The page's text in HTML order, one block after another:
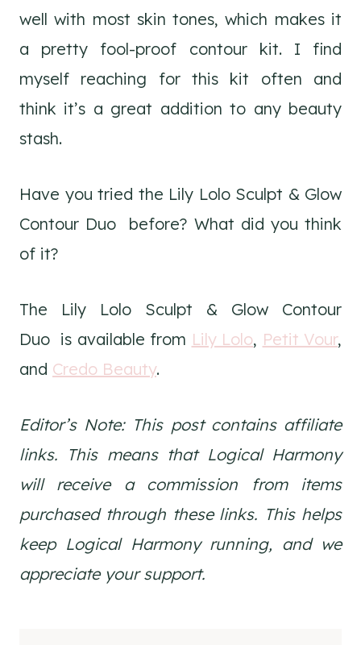
well with most skin tones, which makes it
a pretty fool-proof contour kit. I find
myself reaching for this kit often and
think it’s a great addition to any beauty
stash.
Have you tried the Lily Lolo Sculpt & Glow
Contour Duo before? What did you think
of it?
The Lily Lolo Sculpt & Glow Contour
Duo is available from Lily Lolo, Petit Vour,
and Credo Beauty.
Editor’s Note: This post contains affiliate
links. This means that Logical Harmony
will receive a commission from items
purchased through these links. This helps
keep Logical Harmony running, and we
appreciate your support.